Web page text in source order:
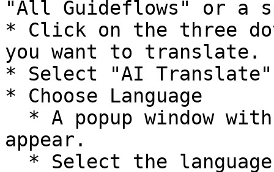
"All Guideflows" or a
* Click on the three
you want to translate.
* Select "AI Translate"
* Choose Language
appear.